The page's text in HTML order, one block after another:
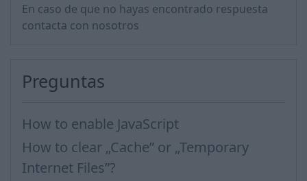
En caso de que no hayas encontrado respuesta
contacta con nosotros
Preguntas
How to enable JavaScript
How to clear „Cache” or „Temporary
Internet Files”?